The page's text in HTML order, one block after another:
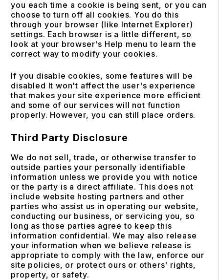
you each time a cookie is being sent, or you can
choose to turn off all cookies. You do this
through your browser (like Internet Explorer)
settings. Each browser is a little different, so
look at your browser's Help menu to learn the
correct way to modify your cookies.
If you disable cookies, some features will be
disabled It won't affect the user's experience
that makes your site experience more efficient
and some of our services will not function
properly. However, you can still place orders.
Third Party Disclosure
We do not sell, trade, or otherwise transfer to
outside parties your personally identifiable
information unless we provide you with notice
or the party is a direct affiliate. This does not
include website hosting partners and other
parties who assist us in operating our website,
conducting our business, or servicing you, so
long as those parties agree to keep this
information confidential. We may also release
your information when we believe release is
appropriate to comply with the law, enforce our
site policies, or protect ours or others' rights,
property, or safety.